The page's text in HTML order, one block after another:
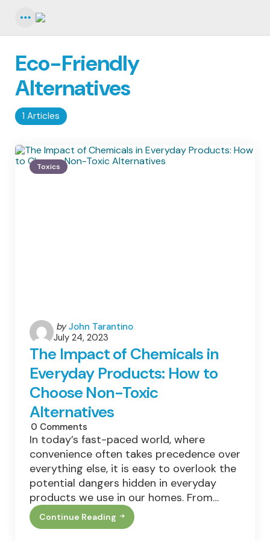
1 Articles
Eco-Friendly
Alternatives
Toxics
Posted
by
by John Tarantino
July 24, 2023
The Impact of Chemicals in
Everyday Products: How to
Choose Non-Toxic
Alternatives
0 Comments
In today’s fast-paced world, where
convenience often takes precedence over
everything else, it is easy to overlook the
potential dangers hidden in everyday
products we use in our homes. From…
Continue Reading
The
Impact